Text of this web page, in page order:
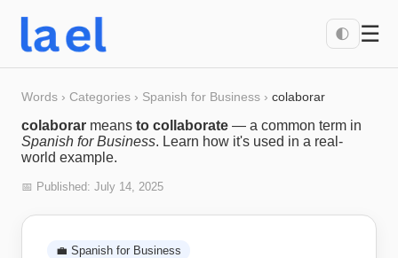
🌓 ☰
Words › Categories › Spanish for Business › colaborar
colaborar means to collaborate — a common term in
Spanish for Business. Learn how it's used in a real-
world example.
📅 Published: July 14, 2025
💼 Spanish for Business